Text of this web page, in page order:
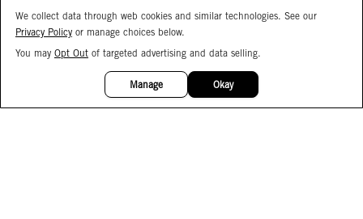
Help Center
Stores
Careers
We collect data through web cookies and similar technologies. See our
Privacy Policy or manage choices below.
You may Opt Out of targeted advertising and data selling.
Manage Okay
15%